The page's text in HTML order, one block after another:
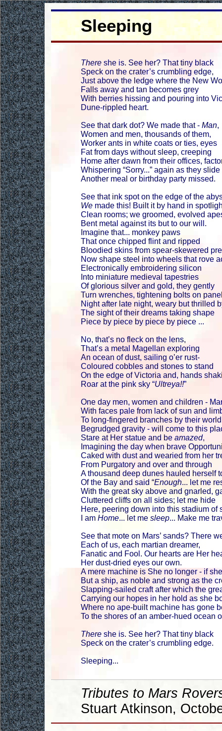
Sleeping
There she is. See her? That tiny black
Speck on the crater’s crumbling edge,
Just above the ledge where the New
Falls away and tan becomes grey
With berries hissing and pouring into
Dune-rippled heart.
See that dark dot? We made that - Man,
Women and men, thousands of them,
Worker ants in white coats or ties, eyes
Fat from days without sleep, creeping
Home after dawn from their offices,
Whispering “Sorry...” again as they
Another meal or birthday party missed.
See that ink spot on the edge of the
We made this! Built it by hand in
Clean rooms; we groomed, evolved
Bent metal against its but to our will.
Imagine that... monkey paws
That once chipped flint and ripped
Bloodied skins from spear-skewered
Now shape steel into wheels that rove
Electronically embroidering silicon
Into miniature medieval tapestries
Of glorious silver and gold, they gently
Turn wrenches, tightening bolts on
Night after late night, weary but thrilled
The sight of their dreams taking shape
Piece by piece by piece by piece ...
No, that’s no fleck on the lens,
That’s a metal Magellan exploring
An ocean of dust, sailing o’er rust-
Coloured cobbles and stones to stand
On the edge of Victoria and, hands
Roar at the pink sky “Ultreya!!”
One day men, women and children -
With faces pale from lack of sun and
To long-fingered branches by their
Begrudged gravity - will come to this
Stare at Her statue and be amazed,
Imagining the day when brave
Caked with dust and wearied from her
From Purgatory and over and through
A thousand deep dunes hauled herself
Of the Bay and said “Enough... let me
With the great sky above and gnarled,
Cluttered cliffs on all sides; let me hide
Here, peering down into this stadium of
I am Home... let me sleep... Make me
See that mote on Mars’ sands? There
Each of us, each martian dreamer,
Fanatic and Fool. Our hearts are Her
Her dust-dried eyes our own.
A mere machine is She no longer - if
But a ship, as noble and strong as the
Slapping-sailed craft after which the
Carrying our hopes in her hold as she
Where no ape-built machine has gone
To the shores of an amber-hued ocean
There she is. See her? That tiny black
Speck on the crater’s crumbling edge.
Sleeping...
Tributes to Mars
Stuart Atkinson,